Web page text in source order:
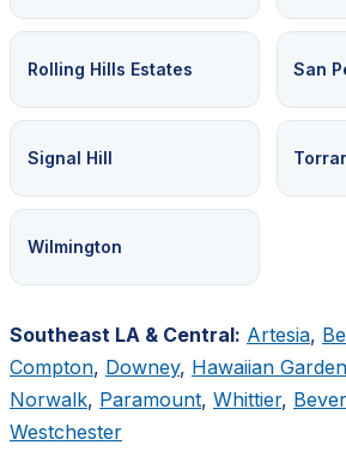
Rolling Hills Estates San
Signal Hill
Wilmington
Southeast LA & Central: Artesia,
Compton, Downey, Hawaiian
Norwalk, Paramount, Whittier,
Westchester